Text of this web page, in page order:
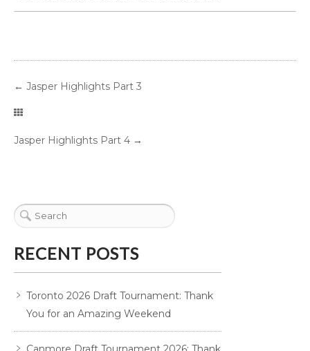
← Jasper Highlights Part 3
Jasper Highlights Part 4 →
RECENT POSTS
Toronto 2026 Draft Tournament: Thank
You for an Amazing Weekend